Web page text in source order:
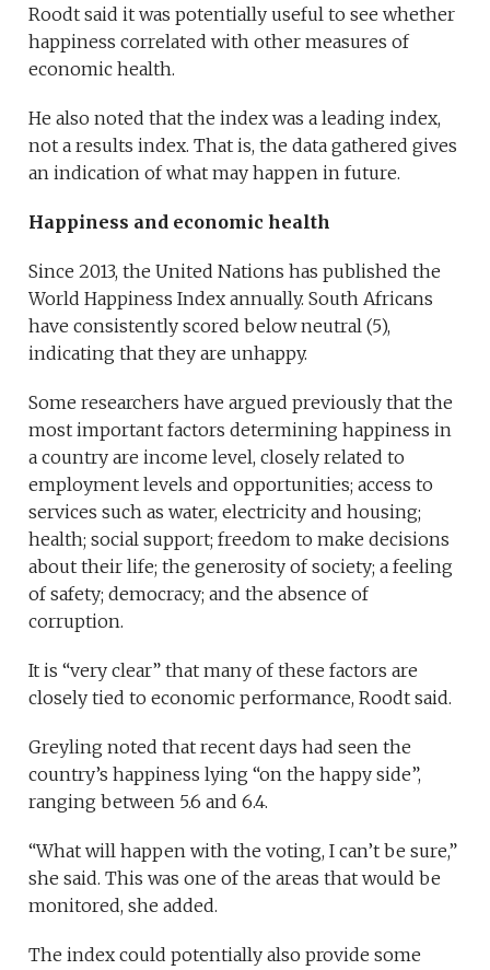
Roodt said it was potentially useful to see whether
happiness correlated with other measures of
economic health.
He also noted that the index was a leading index,
not a results index. That is, the data gathered gives
an indication of what may happen in future.
Happiness and economic health
Since 2013, the United Nations has published the
World Happiness Index annually. South Africans
have consistently scored below neutral (5),
indicating that they are unhappy.
Some researchers have argued previously that the
most important factors determining happiness in
a country are income level, closely related to
employment levels and opportunities; access to
services such as water, electricity and housing;
health; social support; freedom to make decisions
about their life; the generosity of society; a feeling
of safety; democracy; and the absence of
corruption.
It is “very clear” that many of these factors are
closely tied to economic performance, Roodt said.
Greyling noted that recent days had seen the
country’s happiness lying “on the happy side”,
ranging between 5.6 and 6.4.
“What will happen with the voting, I can’t be sure,”
she said. This was one of the areas that would be
monitored, she added.
The index could potentially also provide some